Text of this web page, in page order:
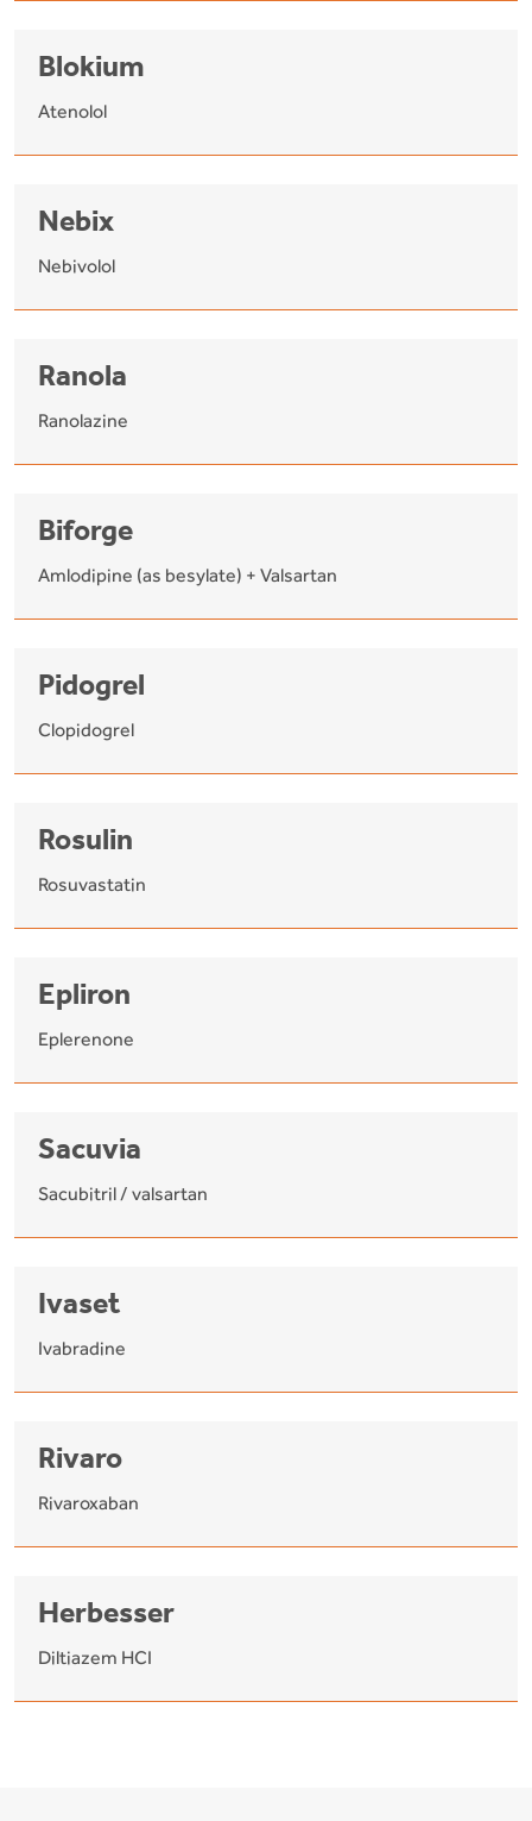
Blokium
Atenolol
Nebix
Nebivolol
Ranola
Ranolazine
Biforge
Amlodipine (as besylate) + Valsartan
Pidogrel
Clopidogrel
Rosulin
Rosuvastatin
Epliron
Eplerenone
Sacuvia
Sacubitril / valsartan
Ivaset
Ivabradine
Rivaro
Rivaroxaban
Herbesser
Diltiazem HCI